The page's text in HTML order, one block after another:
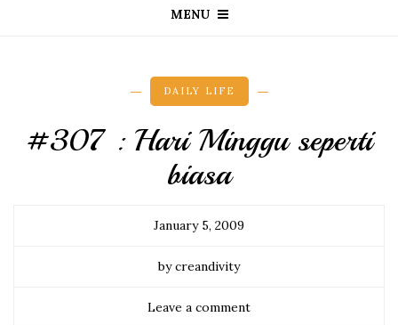
MENU
DAILY LIFE
#307 : Hari Minggu seperti
biasa
January 5, 2009
by creandivity
Leave a comment